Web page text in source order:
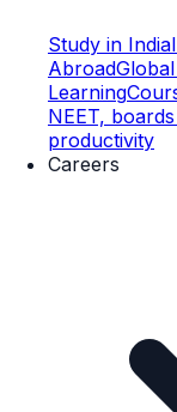
Study in India
Abroad
Learning
NEET,
productivity
Careers